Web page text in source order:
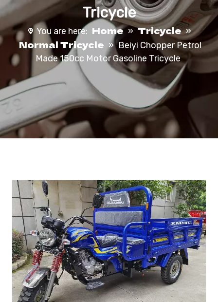
Tricycle
You are here: Home » Tricycle »
Normal Tricycle » Beiyi Chopper Petrol
Made 150cc Motor Gasoline Tricycle